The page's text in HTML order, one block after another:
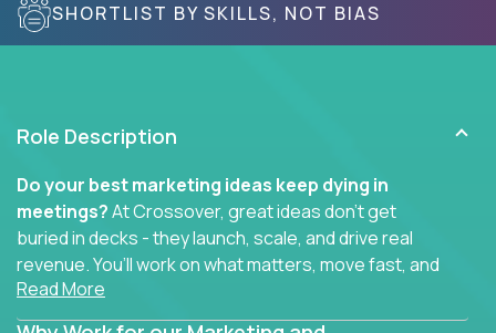
SHORTLIST BY SKILLS, NOT BIAS
Role Description
Do your best marketing ideas keep dying in
meetings?At Crossover, great ideas don’t get
buried in decks - they launch, scale, and drive real
revenue. You’ll work on what matters, move fast, and
see the impact of your work every single day.
Read More